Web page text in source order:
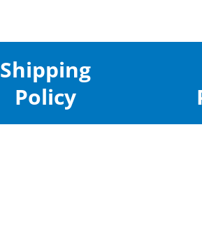
Shipping
Policy